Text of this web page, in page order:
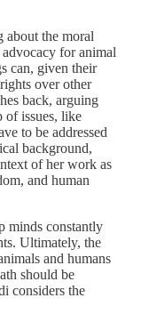
about the moral
for animal
can, given their
over other
back, arguing
of issues, like
to be addressed
background,
of her work as
and human
minds constantly
Ultimately, the
and humans
should be
considers the